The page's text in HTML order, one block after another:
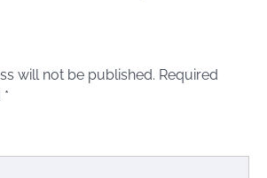
will not be published. Required
*